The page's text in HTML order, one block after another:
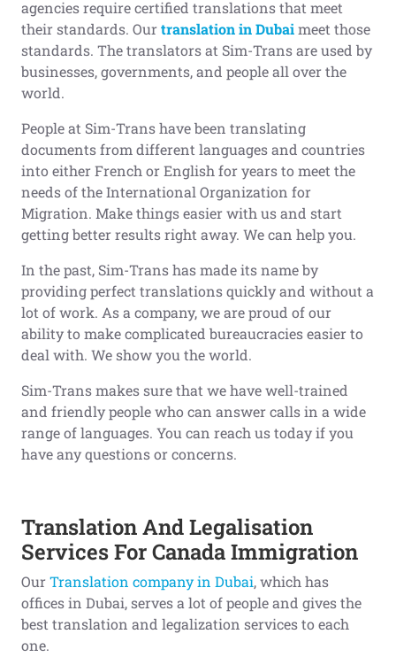
agencies require certified translations that meet
their standards. Ourtranslation in Dubaimeet those
standards. The translators at Sim-Trans are used by
businesses, governments, and people all over the
world.
People at Sim-Trans have been translating
documents from different languages and countries
into either French or English for years to meet the
needs of the International Organization for
Migration. Make things easier with us and start
getting better results right away. We can help you.
In the past, Sim-Trans has made its name by
providing perfect translations quickly and without a
lot of work. As a company, we are proud of our
ability to make complicated bureaucracies easier to
deal with. We show you the world.
Sim-Trans makes sure that we have well-trained
and friendly people who can answer calls in a wide
range of languages. You can reach us today if you
have any questions or concerns.
Translation And Legalisation
Services For Canada Immigration
OurTranslation company in Dubai, which has
offices in Dubai, serves a lot of people and gives the
best translation and legalization services to each
one.